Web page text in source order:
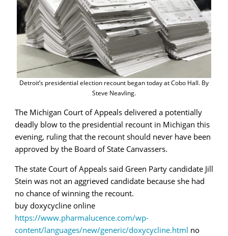
Detroit’s presidential election recount began today at Cobo Hall. By
Steve Neavling.
The Michigan Court of Appeals delivered a potentially
deadly blow to the presidential recount in Michigan this
evening, ruling that the recount should never have been
approved by the Board of State Canvassers.
The state Court of Appeals said Green Party candidate Jill
Stein was not an aggrieved candidate because she had
no chance of winning the recount.
buy doxycycline online
https://www.pharmalucence.com/wp-
content/languages/new/generic/doxycycline.html no